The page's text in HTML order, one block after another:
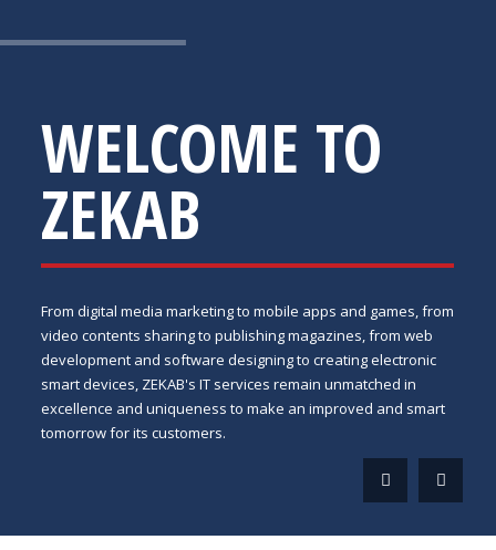
WELCOME TO
ZEKAB
From digital media marketing to mobile apps and games, from
video contents sharing to publishing magazines, from web
development and software designing to creating electronic
smart devices, ZEKAB's IT services remain unmatched in
excellence and uniqueness to make an improved and smart
tomorrow for its customers.